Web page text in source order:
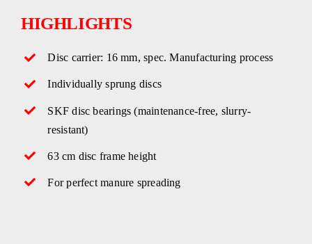
HIGHLIGHTS
Disc carrier: 16 mm, spec. Manufacturing process
Individually sprung discs
SKF disc bearings (maintenance-free, slurry-
resistant)
63 cm disc frame height
For perfect manure spreading